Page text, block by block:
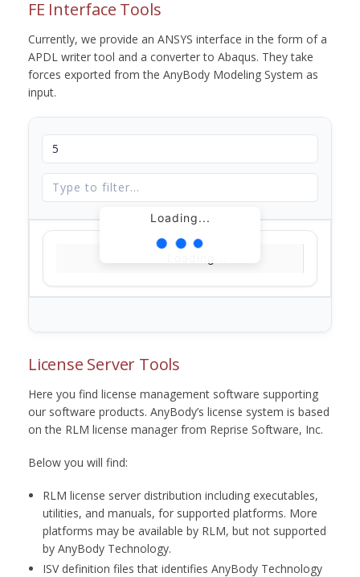
FE Interface Tools
Currently, we provide an ANSYS interface in the form of a
APDL writer tool and a converter to Abaqus. They take
forces exported from the AnyBody Modeling System as
input.
Loading...
License Server Tools
Here you find license management software supporting
our software products. AnyBody’s license system is based
on the RLM license manager from Reprise Software, Inc.
Below you will find:
RLM license server distribution including executables,
utilities, and manuals, for supported platforms. More
platforms may be available by RLM, but not supported
by AnyBody Technology.
ISV definition files that identifies AnyBody Technology